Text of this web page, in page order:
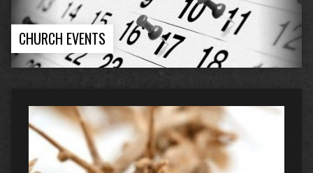
CHURCH EVENTS